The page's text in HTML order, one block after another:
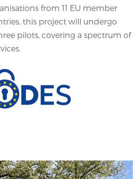
from 11 EU member
this project will undergo
pilots, covering a spectrum of